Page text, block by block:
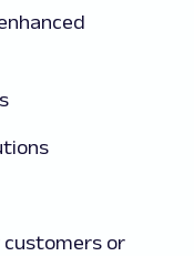
customers or